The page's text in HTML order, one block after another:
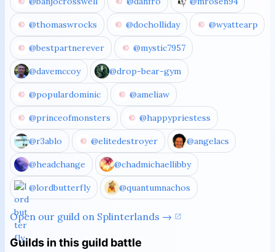
@thomaswrocks @docholliday @wyattearp
@bestpartnerever @mystic7957
@davemccoy @drop-bear-gym
@populardominic @ameliaw
@princeofmonsters @happypriestess
@r3ablo @elitedestroyer @angelacs
@headchange @chadmichaellibby
@lordbutterfly @quantumnachos
Open our guild on Splinterlands →
Guilds in this guild battle